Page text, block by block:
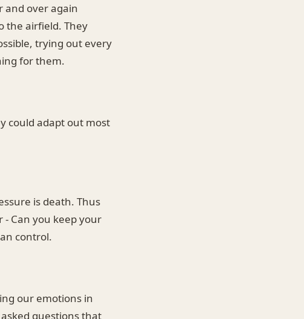
and over again
the airfield. They
trying out every
for them.
could adapt out most
is death. Thus
Can you keep your
control.
our emotions in
questions that